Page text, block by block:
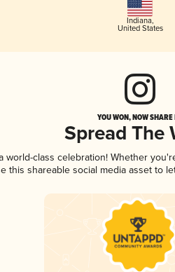
Indiana,
United States
YOU WON, NOW
Spread The
world-class celebration! Whether
this shareable social media asset to